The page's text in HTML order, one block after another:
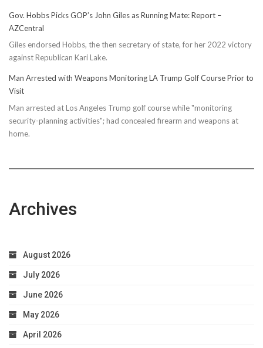
Gov. Hobbs Picks GOP’s John Giles as Running Mate: Report –
AZCentral
Giles endorsed Hobbs, the then secretary of state, for her 2022 victory
against Republican Kari Lake.
Man Arrested with Weapons Monitoring LA Trump Golf Course Prior to
Visit
Man arrested at Los Angeles Trump golf course while "monitoring
security-planning activities"; had concealed firearm and weapons at
home.
Archives
August 2026
July 2026
June 2026
May 2026
April 2026